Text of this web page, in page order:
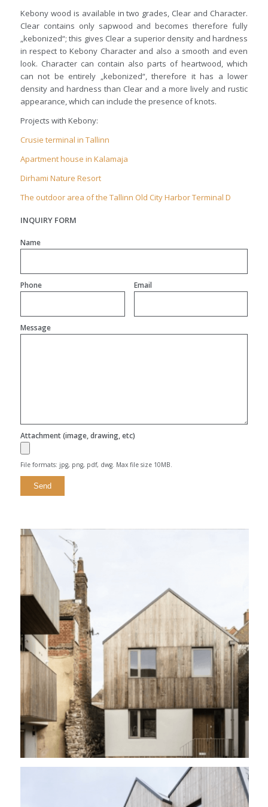
Kebony wood is available in two grades, Clear and Character.
Clear contains only sapwood and becomes therefore fully
„kebonized“; this gives Clear a superior density and hardness
in respect to Kebony Character and also a smooth and even
look. Character can contain also parts of heartwood, which
can not be entirely „kebonized“, therefore it has a lower
density and hardness than Clear and a more lively and rustic
appearance, which can include the presence of knots.
Projects with Kebony:
Crusie terminal in Tallinn
Apartment house in Kalamaja
Dirhami Nature Resort
The outdoor area of the Tallinn Old City Harbor Terminal D
INQUIRY FORM
Name
Phone Email
Message
Attachment (image, drawing, etc)
File formats: jpg, png, pdf, dwg. Max file size 10MB.